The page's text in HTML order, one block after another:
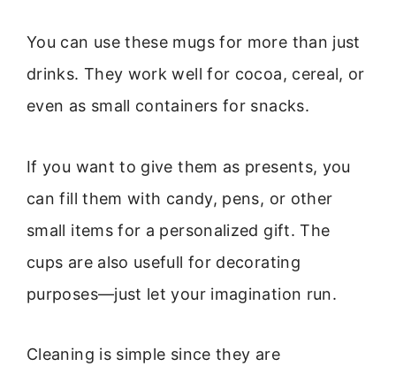
You can use these mugs for more than just
drinks. They work well for cocoa, cereal, or
even as small containers for snacks.
If you want to give them as presents, you
can fill them with candy, pens, or other
small items for a personalized gift. The
cups are also usefull for decorating
purposes—just let your imagination run.
Cleaning is simple since they are